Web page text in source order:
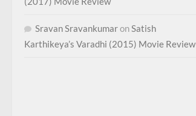
Sravan SravankumaronSatish
Karthikeya’s Varadhi (2015) Movie Review